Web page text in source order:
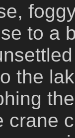
to a
the
crane